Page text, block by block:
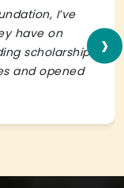
I’ve
have on
scholarships
and opened
›